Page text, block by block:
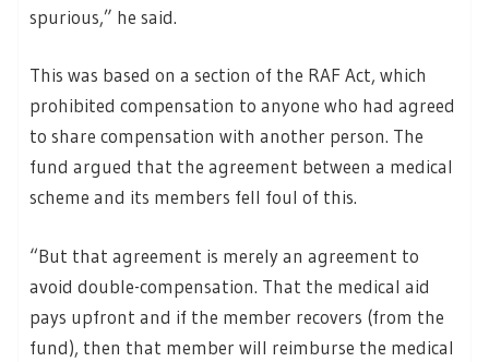
spurious,” he said.
This was based on a section of the RAF Act, which
prohibited compensation to anyone who had agreed
to share compensation with another person. The
fund argued that the agreement between a medical
scheme and its members fell foul of this.
“But that agreement is merely an agreement to
avoid double-compensation. That the medical aid
pays upfront and if the member recovers (from the
fund), then that member will reimburse the medical